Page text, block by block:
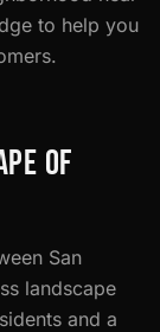
to help you
OF
San
landscape
and a